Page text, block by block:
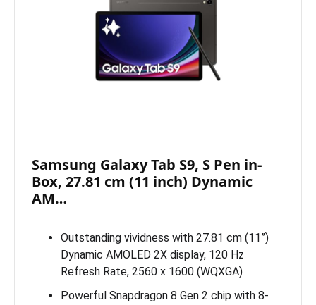
Samsung Galaxy Tab S9, S Pen in-
Box, 27.81 cm (11 inch) Dynamic
AM…
Outstanding vividness with 27.81 cm (11”)
Dynamic AMOLED 2X display, 120 Hz
Refresh Rate, 2560 x 1600 (WQXGA)
Powerful Snapdragon 8 Gen 2 chip with 8-